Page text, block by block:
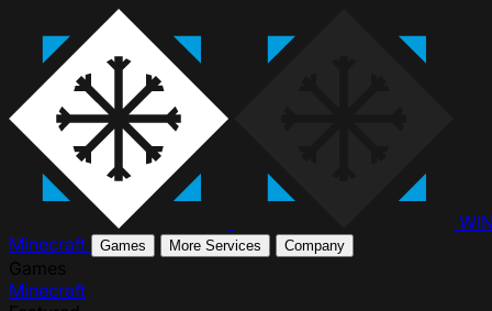
Minecraft
Games More Services Company
Minecraft